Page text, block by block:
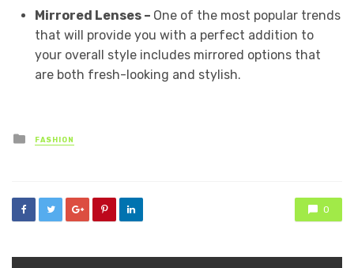
Mirrored Lenses – One of the most popular trends
that will provide you with a perfect addition to
your overall style includes mirrored options that
are both fresh-looking and stylish.
Posted
in
FASHION
0